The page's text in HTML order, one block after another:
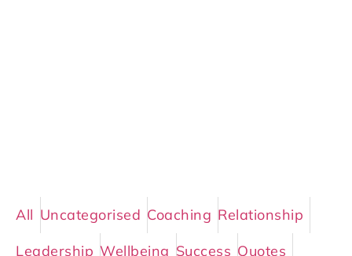
All Uncategorised Coaching Relationship
Leadership Wellbeing Success Quotes